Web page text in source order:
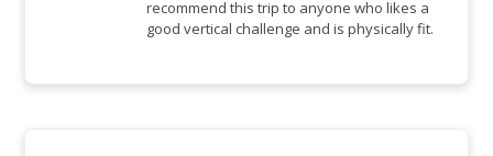
recommend this trip to anyone who likes a
good vertical challenge and is physically fit.